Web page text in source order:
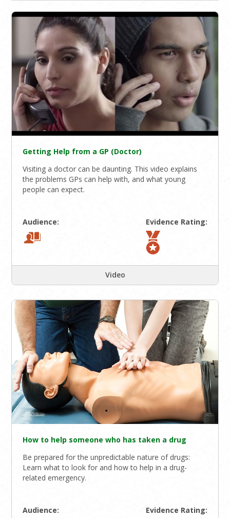
Getting Help from a GP (Doctor)
Visiting a doctor can be daunting. This video explains
the problems GPs can help with, and what young
people can expect.
Audience: Evidence Rating:
Video
How to help someone who has taken a drug
Be prepared for the unpredictable nature of drugs:
Learn what to look for and how to help in a drug-
related emergency.
Audience: Evidence Rating: